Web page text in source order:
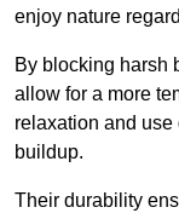
enjoy nature
By blocking harsh
allow for a more
relaxation and
buildup.
Their durability